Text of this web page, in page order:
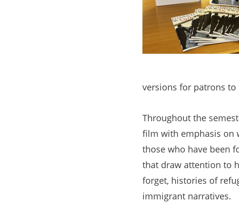
versions for patrons
Throughout the
film with emphasis on
those who have been
that draw attention to
forget, histories of
immigrant narratives.